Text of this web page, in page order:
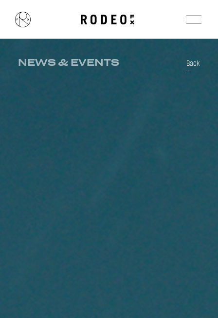
NEWS & EVENTS Back